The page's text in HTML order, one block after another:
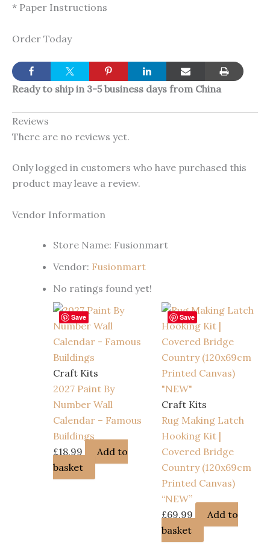
* Paper Instructions
Order Today
Ready to ship in 3-5 business days from China
Reviews
There are no reviews yet.
Only logged in customers who have purchased this
product may leave a review.
Vendor Information
Store Name: Fusionmart
Vendor: Fusionmart
No ratings found yet!
Save
Craft Kits
2027 Paint By
Number Wall
Calendar – Famous
Buildings
£18.99
Add to
basket
Save
Craft Kits
Rug Making Latch
Hooking Kit |
Covered Bridge
Country (120x69cm
Printed Canvas)
“NEW”
£69.99
Add to
basket